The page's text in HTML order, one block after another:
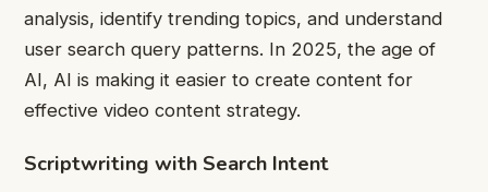
analysis, identify trending topics, and understand
user search query patterns. In 2025, the age of
AI, AI is making it easier to create content for
effective video content strategy.
Scriptwriting with Search Intent